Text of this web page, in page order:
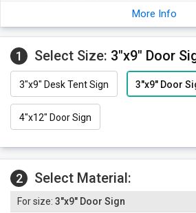
contrasting background. You may
This engraved Ring Bell sign is a classic
attention.
The larger-sized sign makes it easy to
easily.
More Info
1 Select Size: 3"x9" Door
3"x9" Desk Tent Sign 3"x9" Door
4"x12" Door Sign
2 Select Material:
3"x9" Door Sign